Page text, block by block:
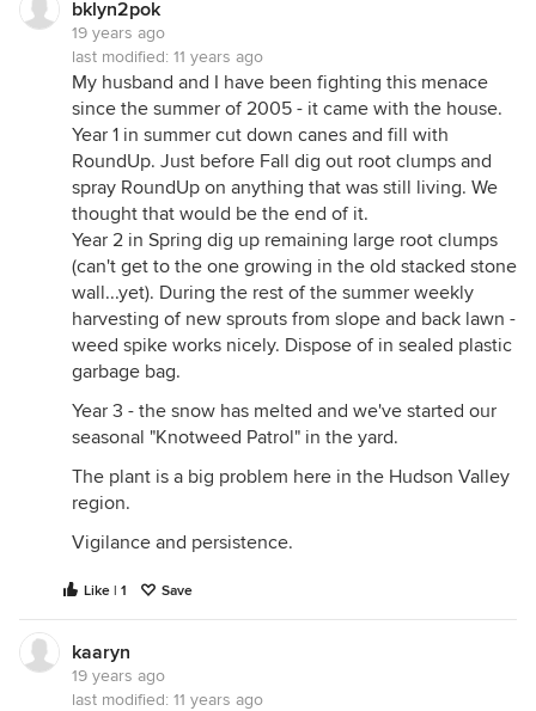
bklyn2pok
19 years ago
last modified: 11 years ago
My husband and I have been fighting this menace
since the summer of 2005 - it came with the house.
Year 1 in summer cut down canes and fill with
RoundUp. Just before Fall dig out root clumps and
spray RoundUp on anything that was still living. We
thought that would be the end of it.
Year 2 in Spring dig up remaining large root clumps
(can't get to the one growing in the old stacked stone
wall...yet). During the rest of the summer weekly
harvesting of new sprouts from slope and back lawn -
weed spike works nicely. Dispose of in sealed plastic
garbage bag.
Year 3 - the snow has melted and we've started our
seasonal "Knotweed Patrol" in the yard.
The plant is a big problem here in the Hudson Valley
region.
Vigilance and persistence.
Like | 1 Save
kaaryn
19 years ago
last modified: 11 years ago